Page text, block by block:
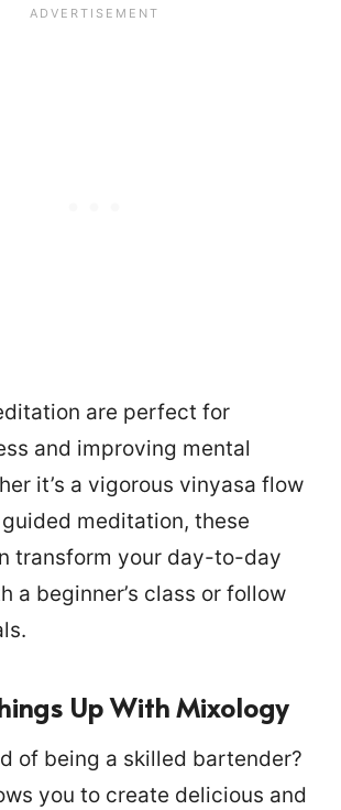
are perfect for
and improving mental
it’s a vigorous vinyasa flow
meditation, these
transform your day-to-day
a beginner’s class or follow
Up With Mixology
of being a skilled bartender?
you to create delicious and